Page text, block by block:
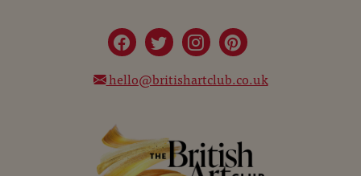
hello@britishartclub.co.uk